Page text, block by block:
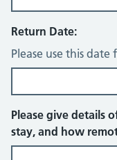
Return Date:
Please use this
Please give details
stay, and how